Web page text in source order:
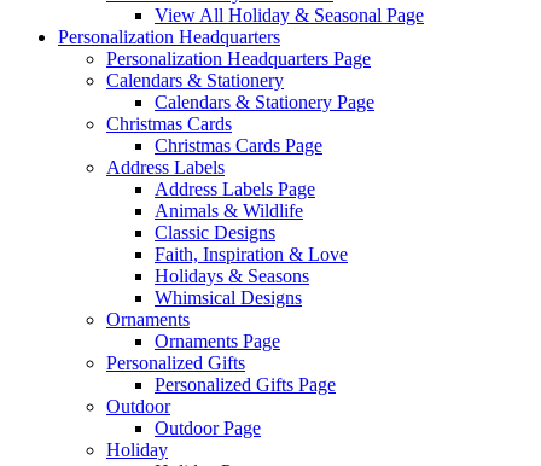
View All Holiday & Seasonal Page
Personalization Headquarters
Personalization Headquarters Page
Calendars & Stationery
Calendars & Stationery Page
Christmas Cards
Christmas Cards Page
Address Labels
Address Labels Page
Animals & Wildlife
Classic Designs
Faith, Inspiration & Love
Holidays & Seasons
Whimsical Designs
Ornaments
Ornaments Page
Personalized Gifts
Personalized Gifts Page
Outdoor
Outdoor Page
Holiday